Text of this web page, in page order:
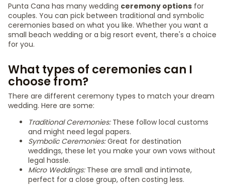
Punta Cana has many wedding ceremony options for
couples. You can pick between traditional and symbolic
ceremonies based on what you like. Whether you want a
small beach wedding or a big resort event, there's a choice
for you.
What types of ceremonies can I
choose from?
There are different ceremony types to match your dream
wedding. Here are some:
Traditional Ceremonies:These follow local customs
and might need legal papers.
Symbolic Ceremonies:Great for destination
weddings, these let you make your own vows without
legal hassle.
Micro Weddings:These are small and intimate,
perfect for a close group, often costing less.